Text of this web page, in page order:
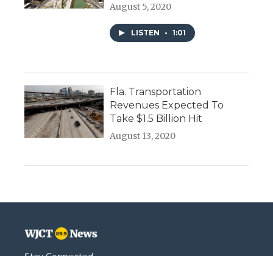
August 5, 2020
LISTEN • 1:01
Fla. Transportation
Revenues Expected To
Take $1.5 Billion Hit
August 13, 2020